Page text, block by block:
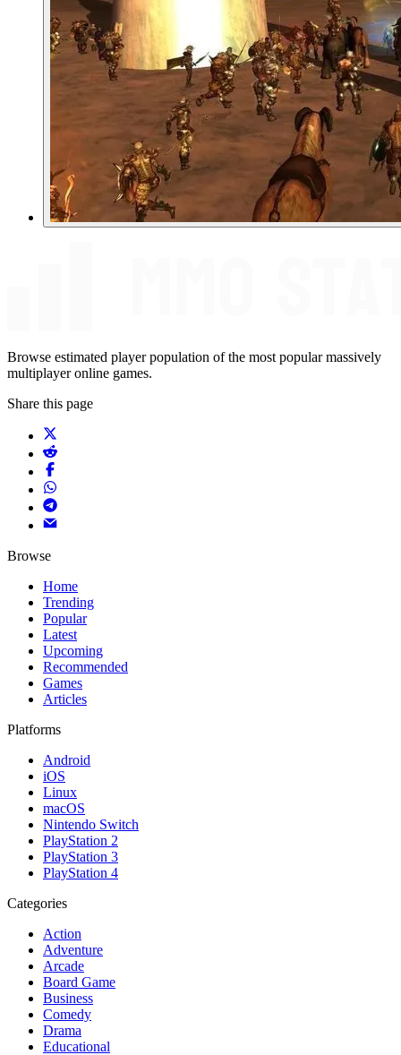
Browse estimated player population of the most popular massively
multiplayer online games.
Share this page
Browse
Home
Trending
Popular
Latest
Upcoming
Recommended
Games
Articles
Platforms
Android
iOS
Linux
macOS
Nintendo Switch
PlayStation 2
PlayStation 3
PlayStation 4
Categories
Action
Adventure
Arcade
Board Game
Business
Comedy
Drama
Educational